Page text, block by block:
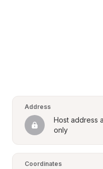
Address
Host address
only
Coordinates